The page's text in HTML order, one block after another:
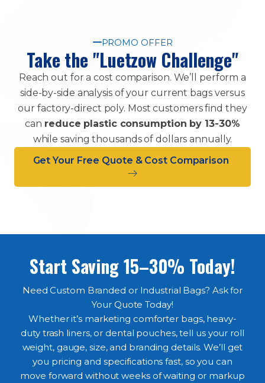
PROMO OFFER
Take the "Luetzow Challenge"
Reach out for a cost comparison. We’ll perform a
side-by-side analysis of your current bags versus
our factory-direct poly. Most customers find they
can reduce plastic consumption by 13-30%
while saving thousands of dollars annually.
Get Your Free Quote & Cost Comparison
Start Saving 15–30% Today!
Need Custom Branded or Industrial Bags? Ask for
Your Quote Today!
Whether it’s marketing comforter bags, heavy-
duty trash liners, or dental pouches, tell us your roll
weight, gauge, size, and branding details. We’ll get
you pricing and specifications fast, so you can
move forward without weeks of waiting or markup